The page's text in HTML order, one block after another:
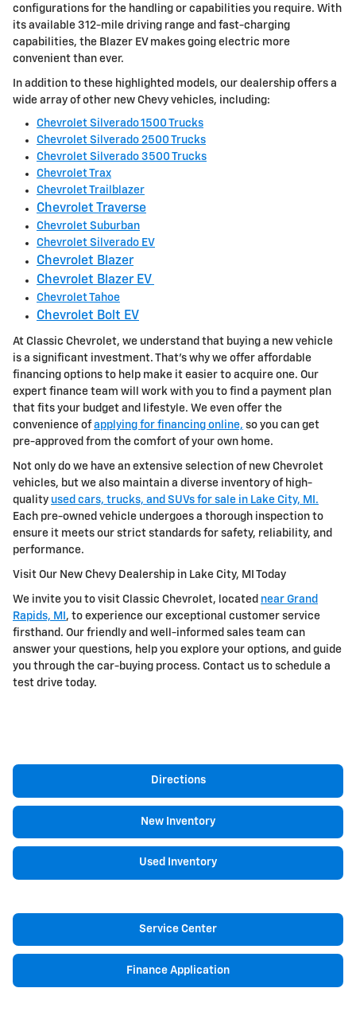
configurations for the handling or capabilities you require. With
its available 312-mile driving range and fast-charging
capabilities, the Blazer EV makes going electric more
convenient than ever.
In addition to these highlighted models, our dealership offers a
wide array of other new Chevy vehicles, including:
Chevrolet Silverado 1500 Trucks
Chevrolet Silverado 2500 Trucks
Chevrolet Silverado 3500 Trucks
Chevrolet Trax
Chevrolet Trailblazer
Chevrolet Traverse
Chevrolet Suburban
Chevrolet Silverado EV
Chevrolet Blazer
Chevrolet Blazer EV
Chevrolet Tahoe
Chevrolet Bolt EV
At Classic Chevrolet, we understand that buying a new vehicle
is a significant investment. That's why we offer affordable
financing options to help make it easier to acquire one. Our
expert finance team will work with you to find a payment plan
that fits your budget and lifestyle. We even offer the
convenience ofapplying for financing online, so you can get
pre-approved from the comfort of your own home.
Not only do we have an extensive selection of new Chevrolet
vehicles, but we also maintain a diverse inventory of high-
quality used cars, trucks, and SUVs for sale in Lake City, MI.
Each pre-owned vehicle undergoes a thorough inspection to
ensure it meets our strict standards for safety, reliability, and
performance.
Visit Our New Chevy Dealership in Lake City, MI Today
We invite you to visit Classic Chevrolet, located near Grand
Rapids, MI , to experience our exceptional customer service
firsthand. Our friendly and well-informed sales team can
answer your questions, help you explore your options, and guide
you through the car-buying process. Contact us to schedule a
test drive today.
Directions
New Inventory
Used Inventory
Service Center
Finance Application